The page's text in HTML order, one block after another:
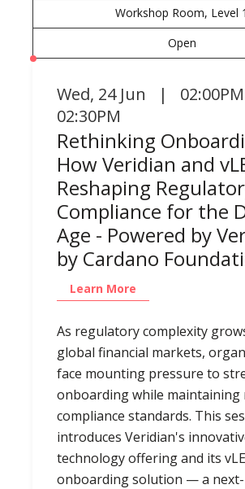
Workshop Room, Level 1
Open
Wed, 24 Jun |
02:30PM
Rethinking
How Veridian and
Reshaping
Compliance for the
Age - Powered by
by Cardano
Learn More
As regulatory complexity
global financial markets,
face mounting pressure to
onboarding while maintaining
compliance standards. This
introduces Veridian's
technology offering and its
onboarding solution — a next-